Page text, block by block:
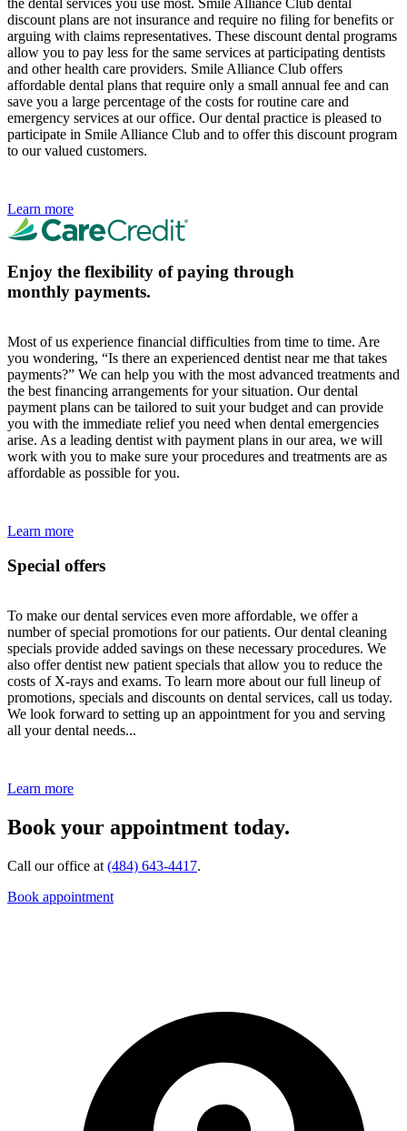
the dental services you use most. Smile Alliance Club dental
discount plans are not insurance and require no filing for benefits or
arguing with claims representatives. These discount dental programs
allow you to pay less for the same services at participating dentists
and other health care providers. Smile Alliance Club offers
affordable dental plans that require only a small annual fee and can
save you a large percentage of the costs for routine care and
emergency services at our office. Our dental practice is pleased to
participate in Smile Alliance Club and to offer this discount program
to our valued customers.
Learn more
Enjoy the flexibility of paying through
monthly payments.
Most of us experience financial difficulties from time to time. Are
you wondering, “Is there an experienced dentist near me that takes
payments?” We can help you with the most advanced treatments and
the best financing arrangements for your situation. Our dental
payment plans can be tailored to suit your budget and can provide
you with the immediate relief you need when dental emergencies
arise. As a leading dentist with payment plans in our area, we will
work with you to make sure your procedures and treatments are as
affordable as possible for you.
Learn more
Special offers
To make our dental services even more affordable, we offer a
number of special promotions for our patients. Our dental cleaning
specials provide added savings on these necessary procedures. We
also offer dentist new patient specials that allow you to reduce the
costs of X-rays and exams. To learn more about our full lineup of
promotions, specials and discounts on dental services, call us today.
We look forward to setting up an appointment for you and serving
all your dental needs...
Learn more
Book your appointment today.
Call our office at (484) 643-4417.
Book appointment